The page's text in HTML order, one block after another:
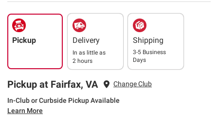
Pickup Delivery
In as little as
2 hours
Shipping
3-5 Business
Days
Pickup at Fairfax, VA Change Club
In-Club or Curbside Pickup Available
Learn More